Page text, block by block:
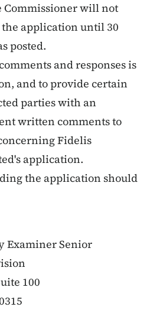
Commissioner will not
application until 30
posted.
and responses is
and to provide certain
parties with an
written comments to
Fidelis
application.
the application should
Examiner Senior
100